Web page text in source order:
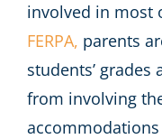
involved in most
FERPA, parents
students’ grades
from involving